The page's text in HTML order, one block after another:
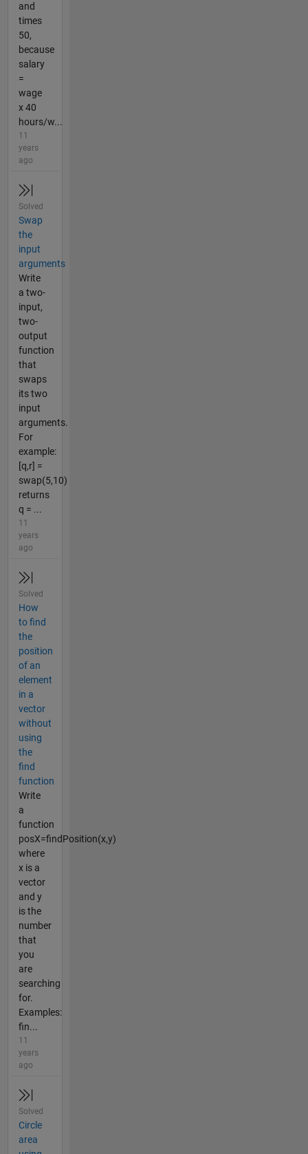
and
times
50,
because
salary
=
wage
x 40
hours/w...
11
years
ago
Solved
Swap
the
input
arguments
Write
a two-
input,
two-
output
function
that
swaps
its two
input
arguments.
For
example:
[q,r] =
swap(5,10)
returns
q = ...
11
years
ago
Solved
How
to find
the
position
of an
element
in a
vector
without
using
the
find
function
Write
a
function
posX=findPosition(x,y)
where
x is a
vector
and y
is the
number
that
you
are
searching
for.
Examples:
fin...
11
years
ago
Solved
Circle
area